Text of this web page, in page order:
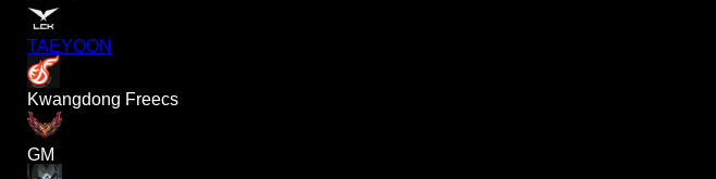
TAEYOON
Kwangdong Freecs
GM